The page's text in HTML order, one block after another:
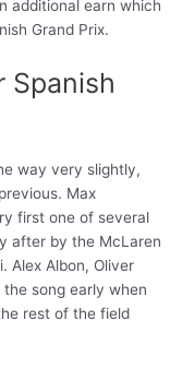
additional earn which
Grand Prix.
Spanish
way very slightly,
Max
first one of several
after by the McLaren
Alex Albon, Oliver
the song early when
rest of the field